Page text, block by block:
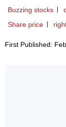
Buzzing stocks
Share price
First Published: